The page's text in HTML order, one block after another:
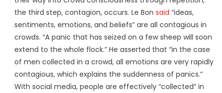
the third step, contagion, occurs. Le Bon said “ideas,
sentiments, emotions, and beliefs” are all contagious in
crowds. “A panic that has seized on a few sheep will soon
extend to the whole flock.” He asserted that “in the case
of men collected in a crowd, all emotions are very rapidly
contagious, which explains the suddenness of panics.”
With social media, people are effectively “collected” in